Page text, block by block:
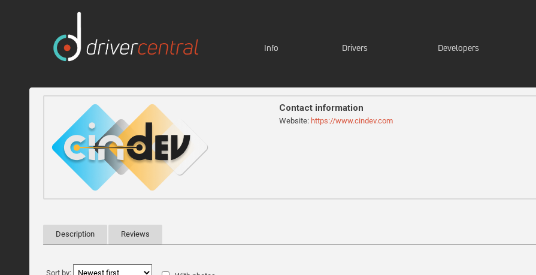
Info Drivers Developers
Contact information
Website: https://www.cindev.com
Description Reviews
Sort by: